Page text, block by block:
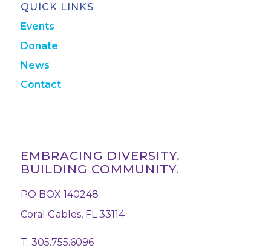
QUICK LINKS
Events
Donate
News
Contact
EMBRACING DIVERSITY.
BUILDING COMMUNITY.
PO BOX 140248
Coral Gables, FL 33114
T: 305.755.6096